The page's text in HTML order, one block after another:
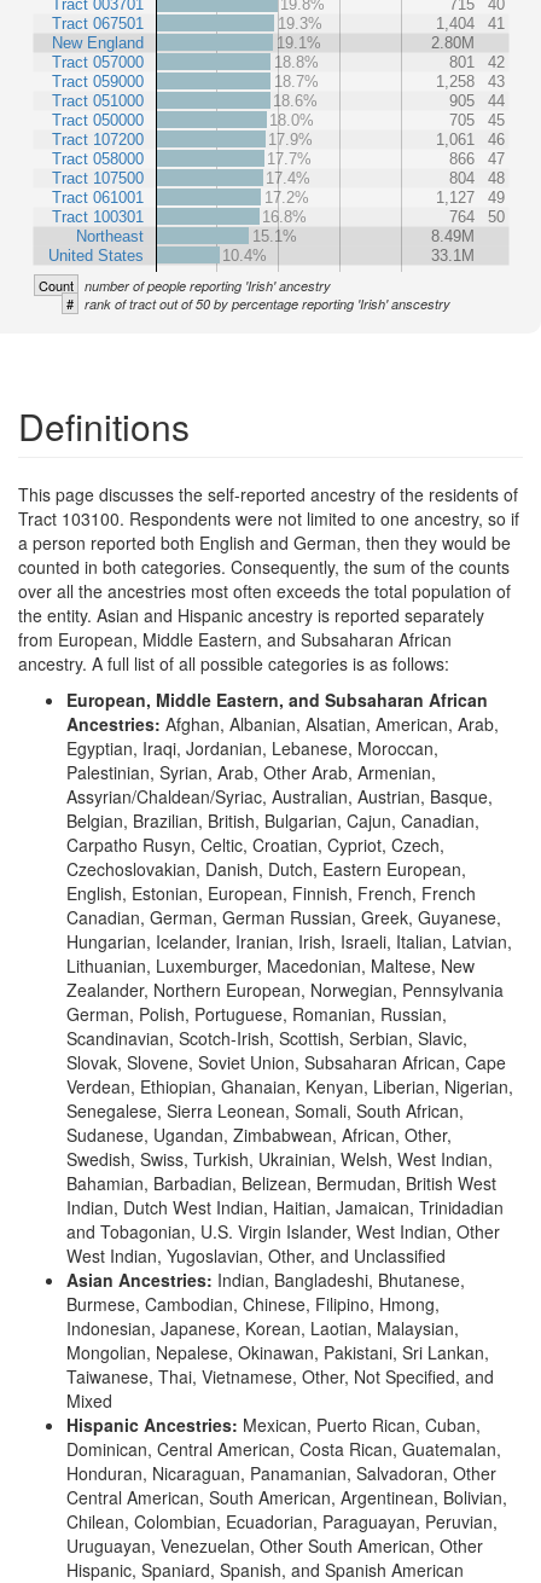
Tract 003701
Tract 067501
New England
Tract 057000
Tract 059000
Tract 051000
Tract 050000
Tract 107200
Tract 058000
Tract 107500
Tract 061001
Tract 100301
Northeast
United States
19.8% 715
40
19.3%
1,404
41
19.1%
2.80M
18.8%
801
42
18.7%
1,258
43
18.6%
905
44
18.0%
705
45
17.9%
1,061
46
17.7%
866
47
17.4%
804
48
17.2%
1,127
49
16.8%
764
50
15.1%
8.49M
10.4%
33.1M
Count number of people reporting 'Irish' ancestry
# rank of tract out of 50 by percentage reporting 'Irish' anscestry
Definitions
This page discusses the self-reported ancestry of the residents of
Tract 103100. Respondents were not limited to one ancestry, so if
a person reported both English and German, then they would be
counted in both categories. Consequently, the sum of the counts
over all the ancestries most often exceeds the total population of
the entity. Asian and Hispanic ancestry is reported separately
from European, Middle Eastern, and Subsaharan African
ancestry. A full list of all possible categories is as follows:
European, Middle Eastern, and Subsaharan African
Ancestries: Afghan, Albanian, Alsatian, American, Arab,
Egyptian, Iraqi, Jordanian, Lebanese, Moroccan,
Palestinian, Syrian, Arab, Other Arab, Armenian,
Assyrian/Chaldean/Syriac, Australian, Austrian, Basque,
Belgian, Brazilian, British, Bulgarian, Cajun, Canadian,
Carpatho Rusyn, Celtic, Croatian, Cypriot, Czech,
Czechoslovakian, Danish, Dutch, Eastern European,
English, Estonian, European, Finnish, French, French
Canadian, German, German Russian, Greek, Guyanese,
Hungarian, Icelander, Iranian, Irish, Israeli, Italian, Latvian,
Lithuanian, Luxemburger, Macedonian, Maltese, New
Zealander, Northern European, Norwegian, Pennsylvania
German, Polish, Portuguese, Romanian, Russian,
Scandinavian, Scotch-Irish, Scottish, Serbian, Slavic,
Slovak, Slovene, Soviet Union, Subsaharan African, Cape
Verdean, Ethiopian, Ghanaian, Kenyan, Liberian, Nigerian,
Senegalese, Sierra Leonean, Somali, South African,
Sudanese, Ugandan, Zimbabwean, African, Other,
Swedish, Swiss, Turkish, Ukrainian, Welsh, West Indian,
Bahamian, Barbadian, Belizean, Bermudan, British West
Indian, Dutch West Indian, Haitian, Jamaican, Trinidadian
and Tobagonian, U.S. Virgin Islander, West Indian, Other
West Indian, Yugoslavian, Other, and Unclassified
Asian Ancestries: Indian, Bangladeshi, Bhutanese,
Burmese, Cambodian, Chinese, Filipino, Hmong,
Indonesian, Japanese, Korean, Laotian, Malaysian,
Mongolian, Nepalese, Okinawan, Pakistani, Sri Lankan,
Taiwanese, Thai, Vietnamese, Other, Not Specified, and
Mixed
Hispanic Ancestries: Mexican, Puerto Rican, Cuban,
Dominican, Central American, Costa Rican, Guatemalan,
Honduran, Nicaraguan, Panamanian, Salvadoran, Other
Central American, South American, Argentinean, Bolivian,
Chilean, Colombian, Ecuadorian, Paraguayan, Peruvian,
Uruguayan, Venezuelan, Other South American, Other
Hispanic, Spaniard, Spanish, and Spanish American